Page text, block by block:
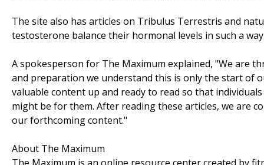
The site also has articles on Tribulus Terrestris and
testosterone balance their hormonal levels in such a
A spokesperson for The Maximum explained, "We are
and preparation we understand this is only the start of
valuable content up and ready to read so that
might be for them. After reading these articles, we are
our forthcoming content."
About The Maximum